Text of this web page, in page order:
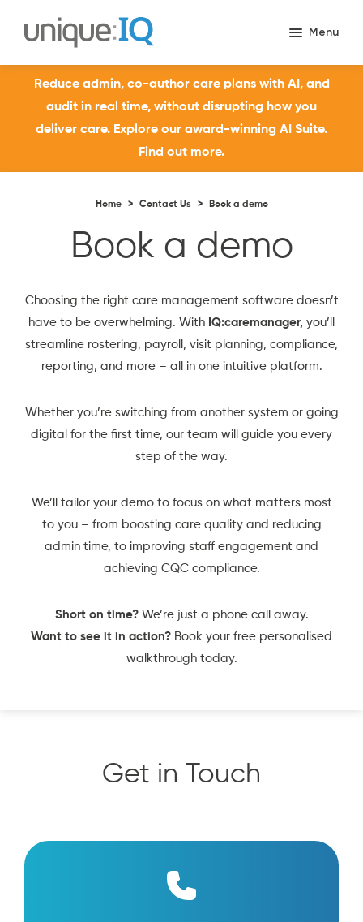
Reduce admin, co-author care plans with AI, and
audit in real time, without disrupting how you
deliver care. Explore our award-winning AI Suite.
Find out more.
Home > Contact Us > Book a demo
Book a demo
Choosing the right care management software doesn’t
have to be overwhelming. With IQ:caremanager, you’ll
streamline rostering, payroll, visit planning, compliance,
reporting, and more – all in one intuitive platform.
Whether you’re switching from another system or going
digital for the first time, our team will guide you every
step of the way.
We’ll tailor your demo to focus on what matters most
to you – from boosting care quality and reducing
admin time, to improving staff engagement and
achieving CQC compliance.
Short on time?We’re just a phone call away.
Want to see it in action? Book your free personalised
walkthrough today.
Get in Touch